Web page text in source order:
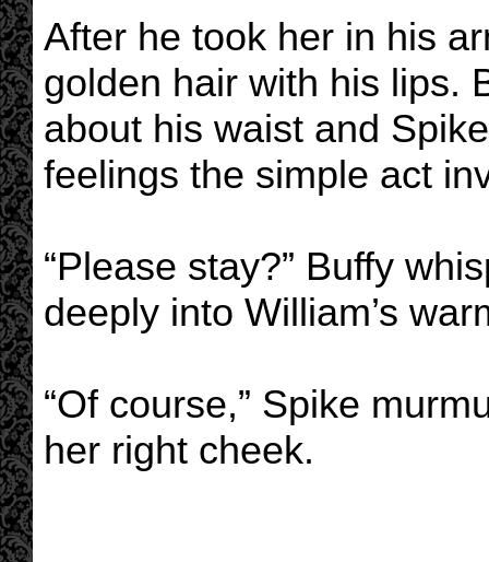
After he took her in his
golden hair with his lips.
about his waist and
feelings the simple act
“Please stay?” Buffy
deeply into William’s
“Of course,” Spike
her right cheek.